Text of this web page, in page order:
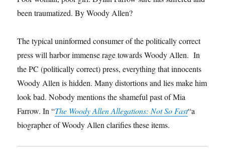
been traumatized. By Woody Allen?
The typical uninformed consumer of the politically correct
press will harbor immense rage towards Woody Allen. In
the PC (politically correct) press, everything that innocents
Woody Allen is hidden. Many distortions and lies make him
look bad. Nobody mentions the shameful past of Mia
Farrow. In “The Woody Allen Allegations: Not So Fast“a
biographer of Woody Allen clarifies these items.